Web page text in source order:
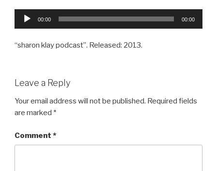
Audio
00:00 00:00
“sharon klay podcast”. Released: 2013.
Leave a Reply
Your email address will not be published. Required fields
are marked *
Comment *